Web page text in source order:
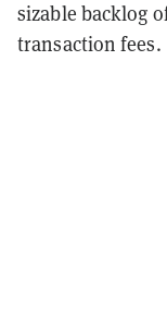
sizable backlog
transaction fees.